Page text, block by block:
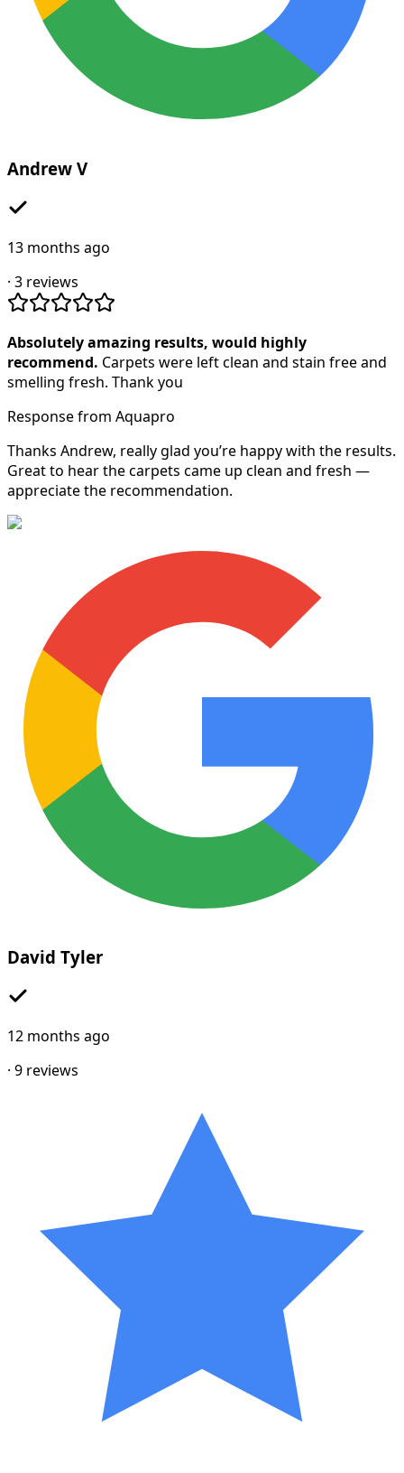
Andrew V
13 months ago
· 3 reviews
Absolutely amazing results, would highly
recommend. Carpets were left clean and stain free and
smelling fresh. Thank you
Response from Aquapro
Thanks Andrew, really glad you’re happy with the results.
Great to hear the carpets came up clean and fresh —
appreciate the recommendation.
David Tyler
12 months ago
· 9 reviews